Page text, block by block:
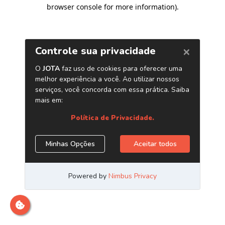
browser console for more information).